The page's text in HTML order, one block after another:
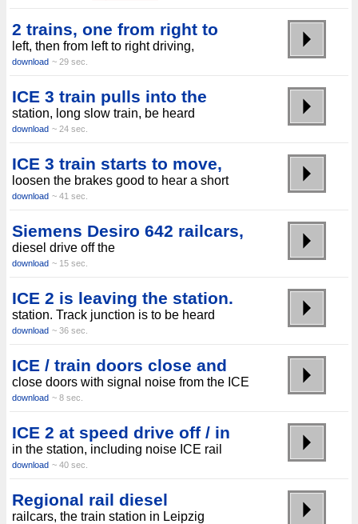
2 trains, one from right to
left, then from left to right driving,
download ~ 29 sec.
ICE 3 train pulls into the
station, long slow train, be heard
download ~ 24 sec.
ICE 3 train starts to move,
loosen the brakes good to hear a short
download ~ 41 sec.
Siemens Desiro 642 railcars,
diesel drive off the
download ~ 15 sec.
ICE 2 is leaving the station.
station. Track junction is to be heard
download ~ 36 sec.
ICE / train doors close and
close doors with signal noise from the ICE
download ~ 8 sec.
ICE 2 at speed drive off / in
in the station, including noise ICE rail
download ~ 40 sec.
Regional rail diesel
railcars, the train station in Leipzig